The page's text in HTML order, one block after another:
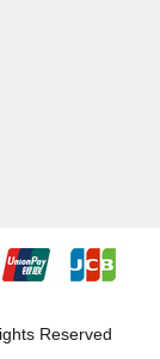
Reserved